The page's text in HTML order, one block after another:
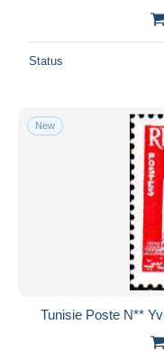
Status
New
Tunisie Poste N**